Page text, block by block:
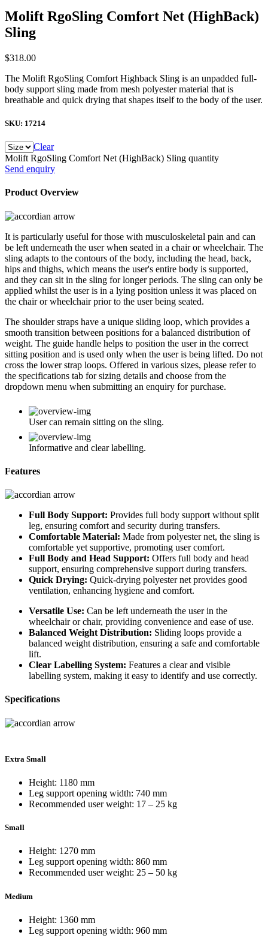
Molift RgoSling Comfort Net (HighBack)
Sling
$318.00
The Molift RgoSling Comfort Highback Sling is an unpadded full-
body support sling made from mesh polyester material that is
breathable and quick drying that shapes itself to the body of the user.
SKU: 17214
Clear
Molift RgoSling Comfort Net (HighBack) Sling quantity
Send enquiry
Product Overview
It is particularly useful for those with musculoskeletal pain and can
be left underneath the user when seated in a chair or wheelchair. The
sling adapts to the contours of the body, including the head, back,
hips and thighs, which means the user's entire body is supported,
and they can sit in the sling for longer periods. The sling can only be
applied whilst the user is in a lying position unless it was placed on
the chair or wheelchair prior to the user being seated.
The shoulder straps have a unique sliding loop, which provides a
smooth transition between positions for a balanced distribution of
weight. The guide handle helps to position the user in the correct
sitting position and is used only when the user is being lifted. Do not
cross the lower strap loops. Offered in various sizes, please refer to
the specifications tab for sizing details and choose from the
dropdown menu when submitting an enquiry for purchase.
User can remain sitting on the sling.
Informative and clear labelling.
Features
Full Body Support: Provides full body support without split
leg, ensuring comfort and security during transfers.
Comfortable Material: Made from polyester net, the sling is
comfortable yet supportive, promoting user comfort.
Full Body and Head Support: Offers full body and head
support, ensuring comprehensive support during transfers.
Quick Drying: Quick-drying polyester net provides good
ventilation, enhancing hygiene and comfort.
Versatile Use: Can be left underneath the user in the
wheelchair or chair, providing convenience and ease of use.
Balanced Weight Distribution: Sliding loops provide a
balanced weight distribution, ensuring a safe and comfortable
lift.
Clear Labelling System: Features a clear and visible
labelling system, making it easy to identify and use correctly.
Specifications
Extra Small
Height: 1180 mm
Leg support opening width: 740 mm
Recommended user weight: 17 – 25 kg
Small
Height: 1270 mm
Leg support opening width: 860 mm
Recommended user weight: 25 – 50 kg
Medium
Height: 1360 mm
Leg support opening width: 960 mm